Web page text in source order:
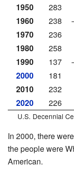
1950
283
1960
238
1970
236
1980
258
1990
137
2000
181
2010
232
2020
226
U.S. Decennial
In 2000, there
the people were
American.